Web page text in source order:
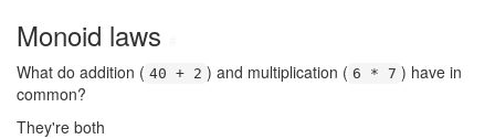
Monoid laws
What do addition ( 40 + 2 ) and multiplication ( 6 * 7 ) have in
common?
They're both